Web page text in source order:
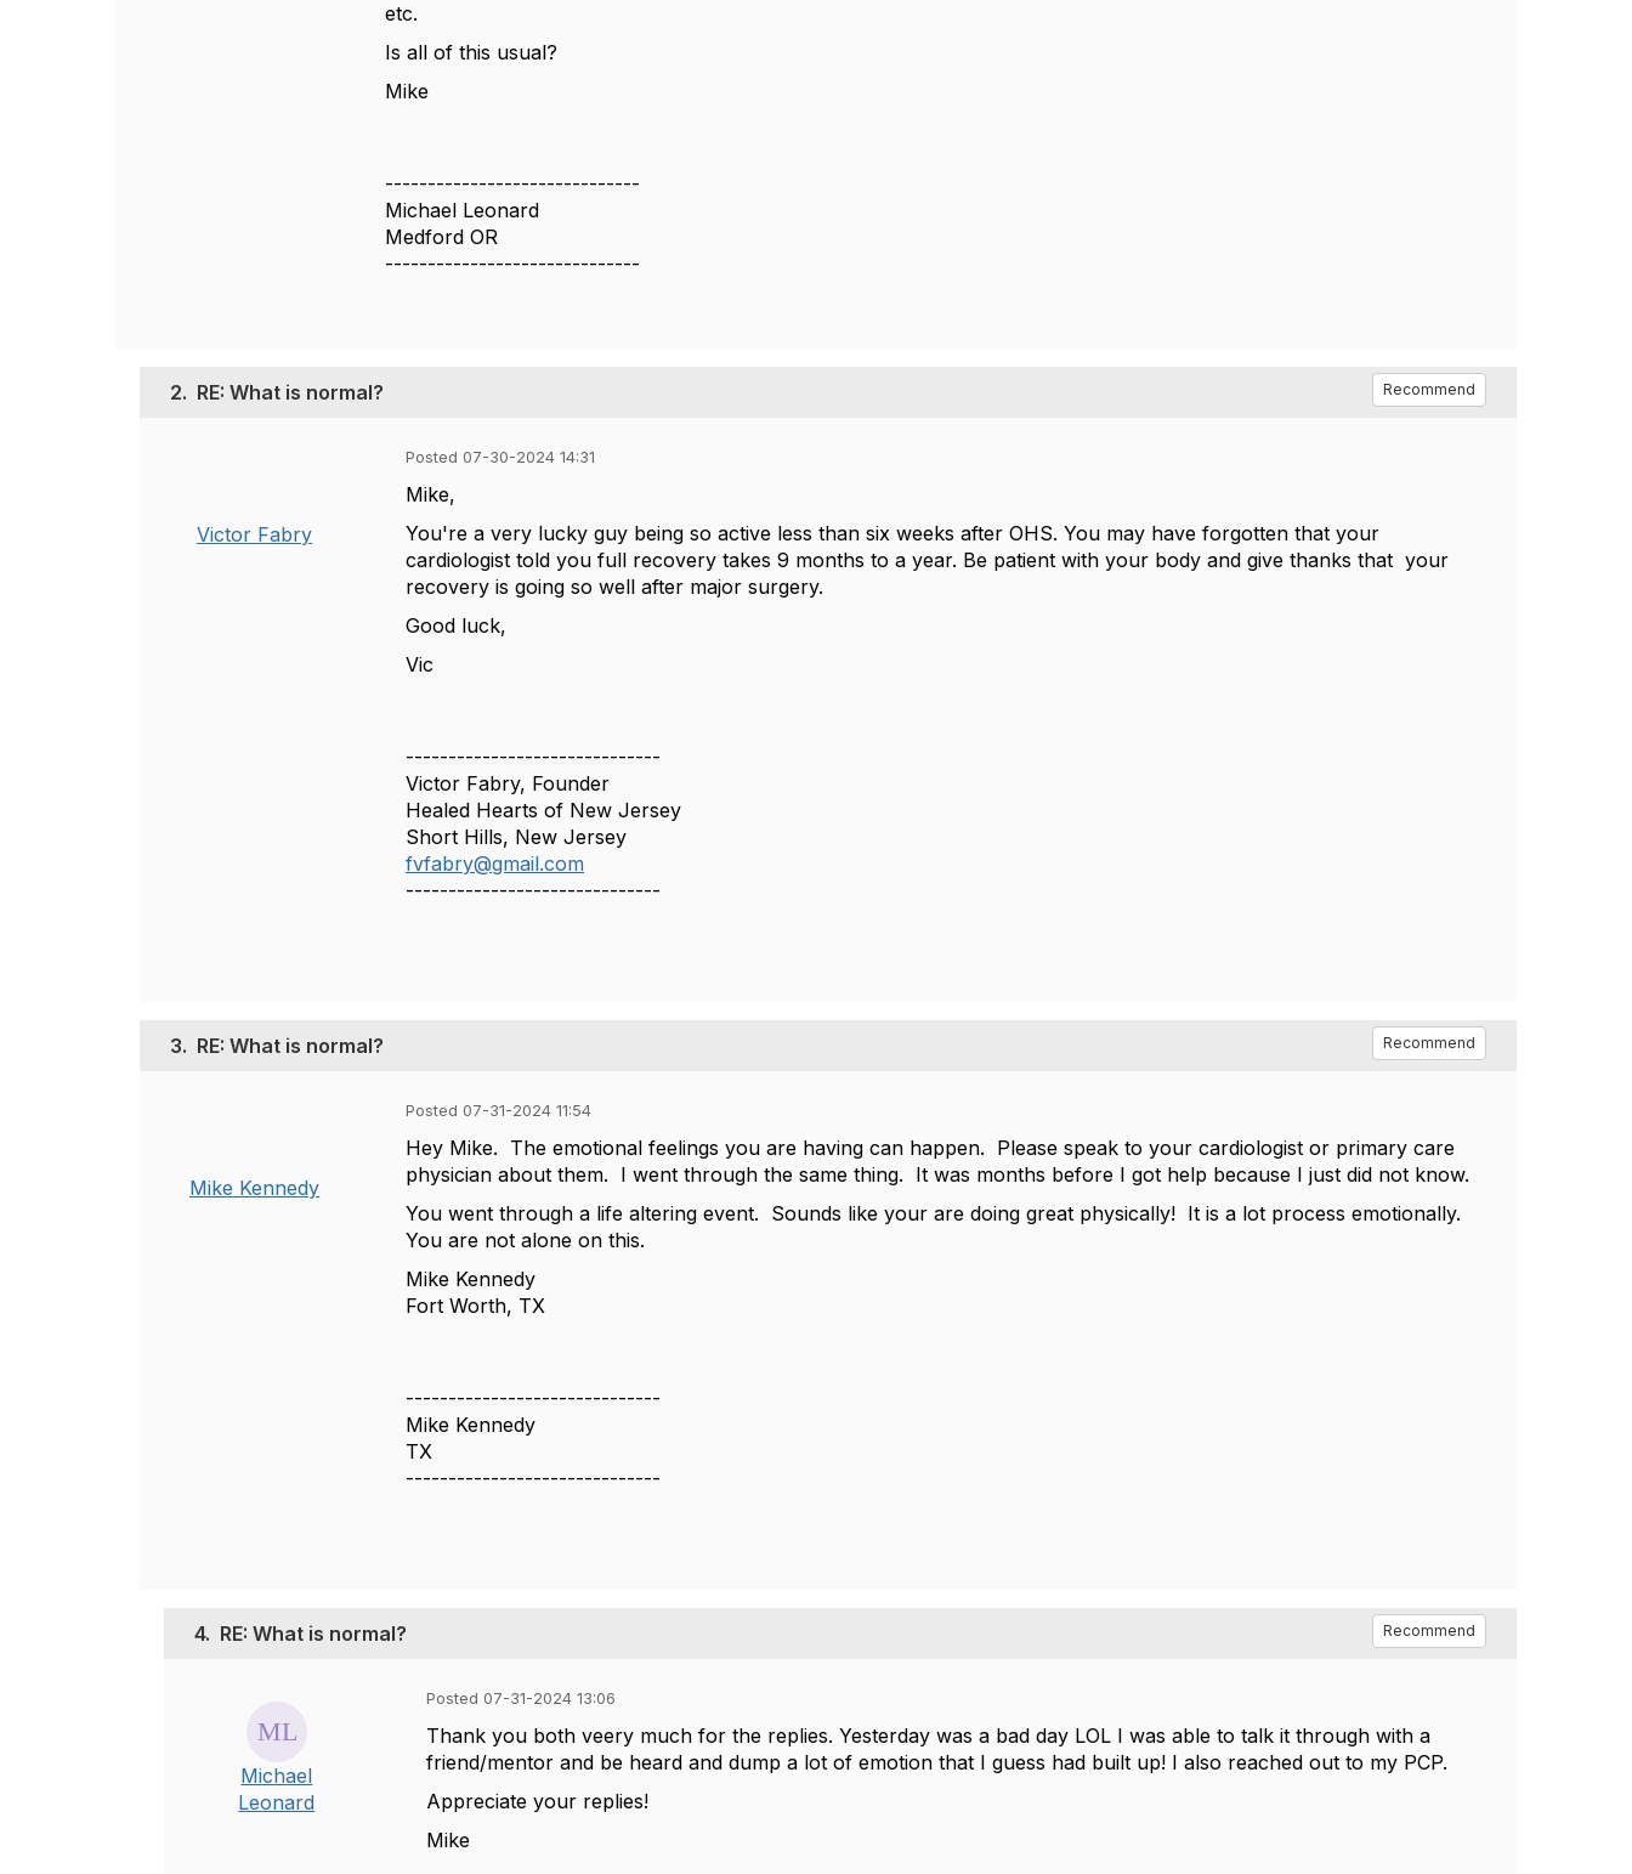
etc.
Is all of this usual?
Mike
------------------------------
Michael Leonard
Medford OR
------------------------------
2. RE: What is normal? Recommend
Victor Fabry
Posted 07-30-2024 14:31
Mike,
You're a very lucky guy being so active less than six weeks after OHS. You may have forgotten that your
cardiologist told you full recovery takes 9 months to a year. Be patient with your body and give thanks that your
recovery is going so well after major surgery.
Good luck,
Vic
------------------------------
Victor Fabry, Founder
Healed Hearts of New Jersey
Short Hills, New Jersey
fvfabry@gmail.com
------------------------------
3. RE: What is normal? Recommend
Mike Kennedy
Posted 07-31-2024 11:54
Hey Mike. The emotional feelings you are having can happen. Please speak to your cardiologist or primary care
physician about them. I went through the same thing. It was months before I got help because I just did not know.
You went through a life altering event. Sounds like your are doing great physically! It is a lot process emotionally.
You are not alone on this.
Mike Kennedy
Fort Worth, TX
------------------------------
Mike Kennedy
TX
------------------------------
4. RE: What is normal? Recommend
Michael
Leonard
Posted 07-31-2024 13:06
Thank you both veery much for the replies. Yesterday was a bad day LOL I was able to talk it through with a
friend/mentor and be heard and dump a lot of emotion that I guess had built up! I also reached out to my PCP.
Appreciate your replies!
Mike